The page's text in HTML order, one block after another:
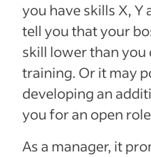
you have skills X, Y
tell you that your
skill lower than you
training. Or it may
developing an
you for an open
As a manager, it